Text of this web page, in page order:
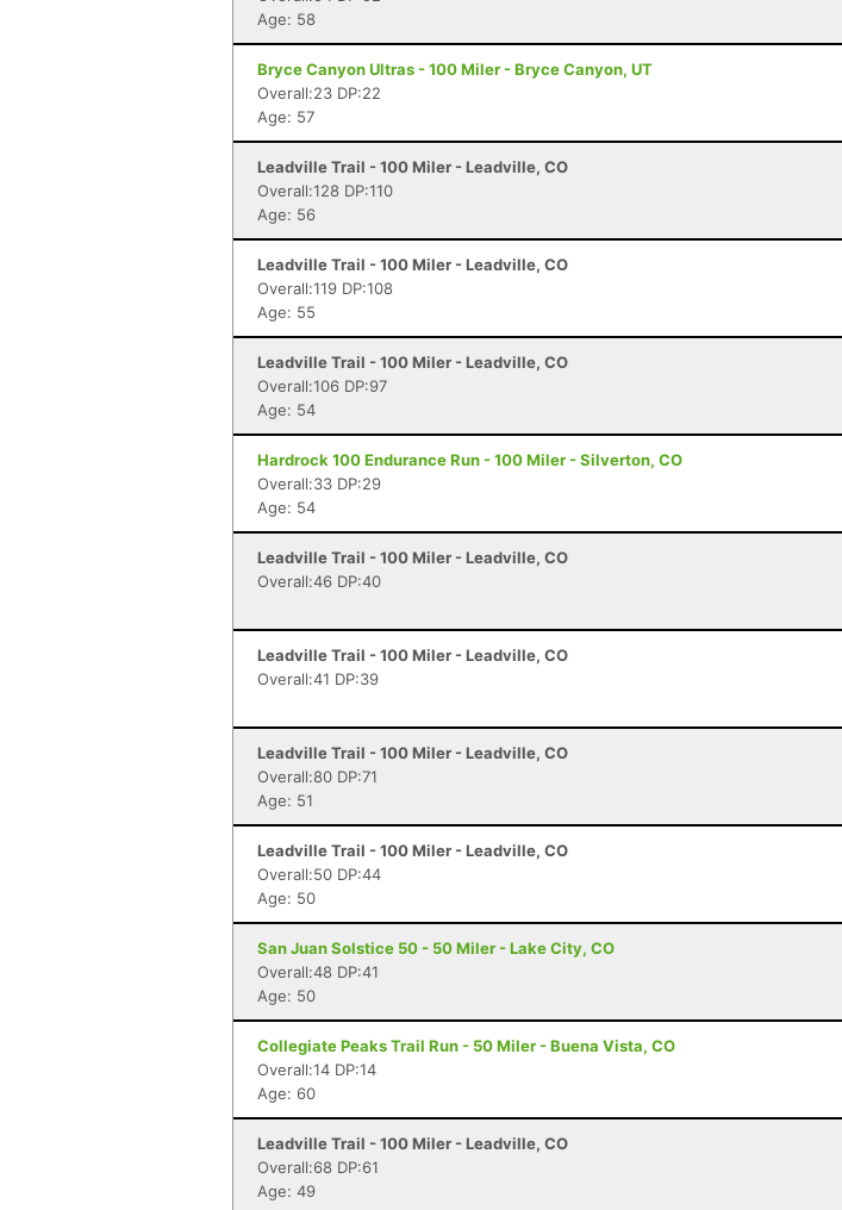
Age: 58
Bryce Canyon Ultras - 100 Miler - Bryce Canyon, UT
Overall:23 DP:22
Age: 57
Leadville Trail - 100 Miler - Leadville, CO
Overall:128 DP:110
Age: 56
Leadville Trail - 100 Miler - Leadville, CO
Overall:119 DP:108
Age: 55
Leadville Trail - 100 Miler - Leadville, CO
Overall:106 DP:97
Age: 54
Hardrock 100 Endurance Run - 100 Miler - Silverton, CO
Overall:33 DP:29
Age: 54
Leadville Trail - 100 Miler - Leadville, CO
Overall:46 DP:40
Leadville Trail - 100 Miler - Leadville, CO
Overall:41 DP:39
Leadville Trail - 100 Miler - Leadville, CO
Overall:80 DP:71
Age: 51
Leadville Trail - 100 Miler - Leadville, CO
Overall:50 DP:44
Age: 50
San Juan Solstice 50 - 50 Miler - Lake City, CO
Overall:48 DP:41
Age: 50
Collegiate Peaks Trail Run - 50 Miler - Buena Vista, CO
Overall:14 DP:14
Age: 60
Leadville Trail - 100 Miler - Leadville, CO
Overall:68 DP:61
Age: 49